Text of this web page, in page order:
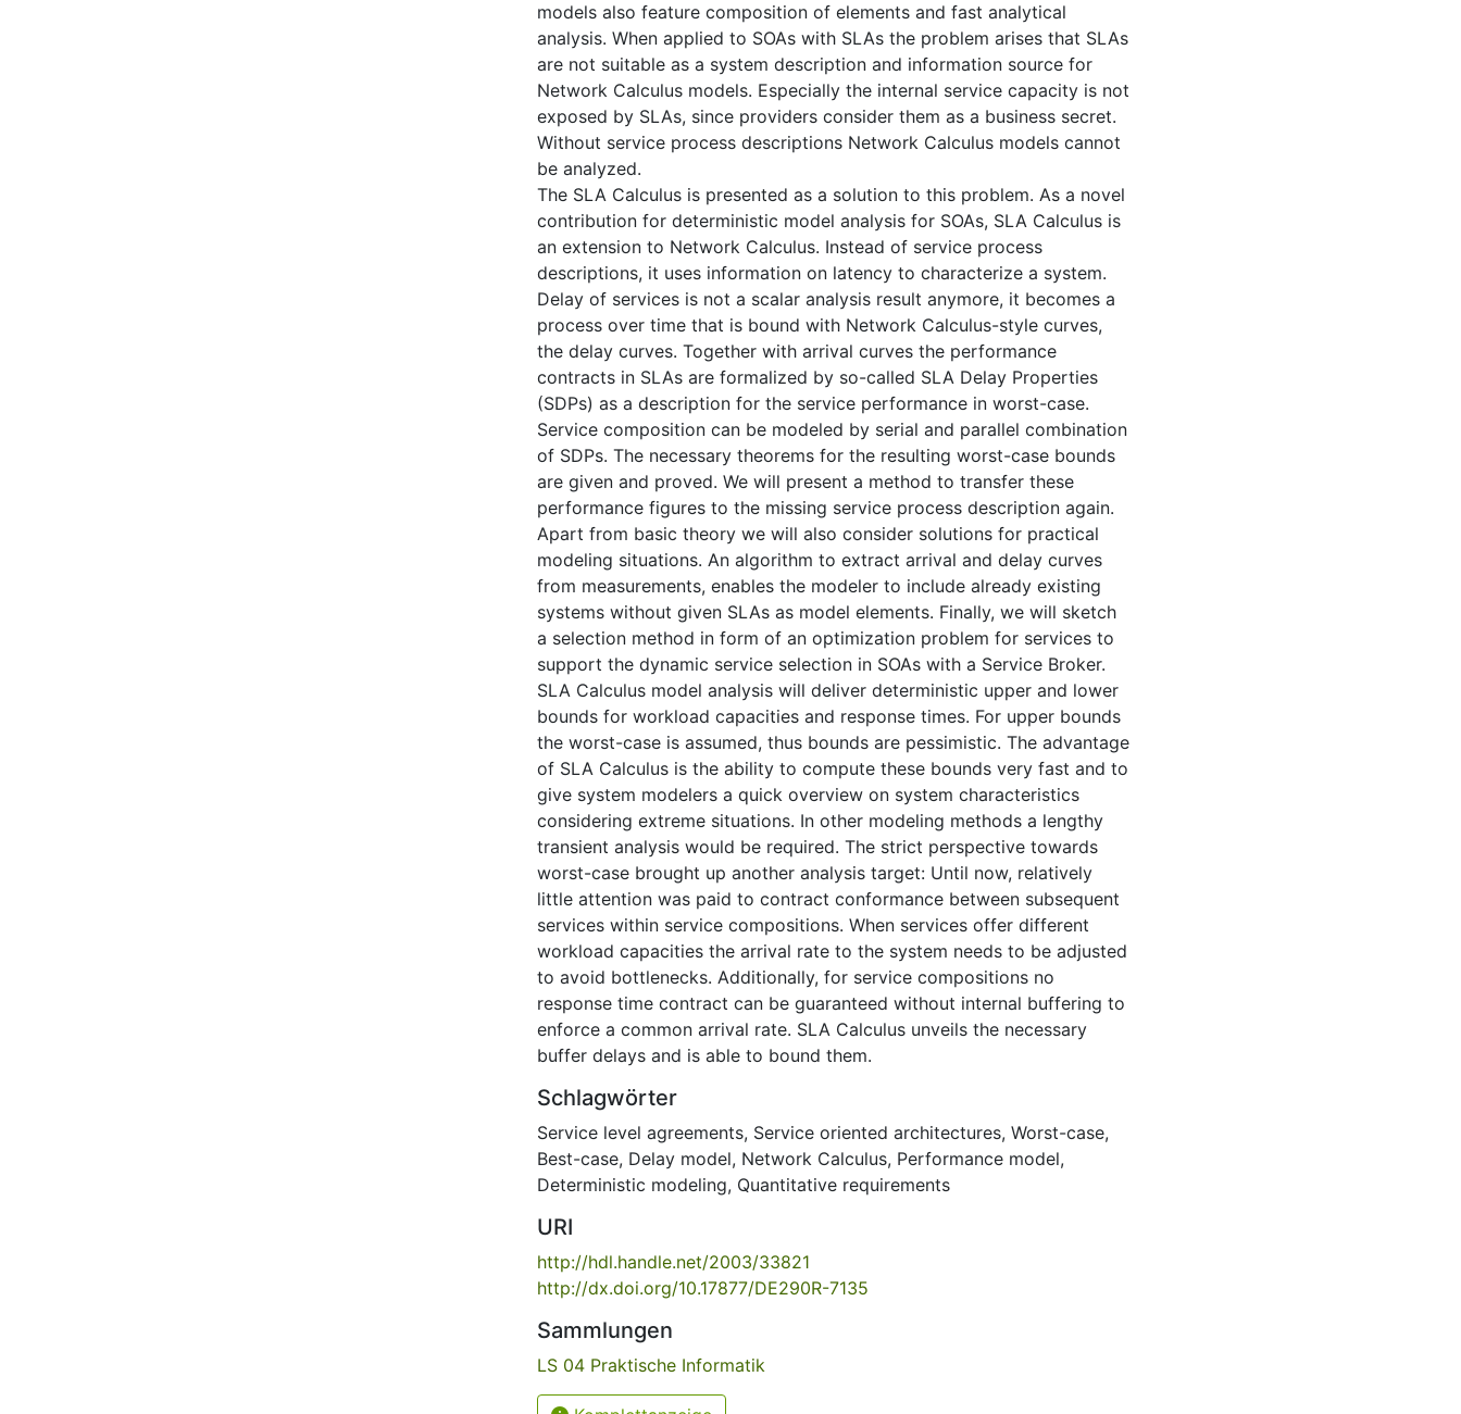
models also feature composition of elements and fast analytical
analysis. When applied to SOAs with SLAs the problem arises that SLAs
are not suitable as a system description and information source for
Network Calculus models. Especially the internal service capacity is not
exposed by SLAs, since providers consider them as a business secret.
Without service process descriptions Network Calculus models cannot
be analyzed.
The SLA Calculus is presented as a solution to this problem. As a novel
contribution for deterministic model analysis for SOAs, SLA Calculus is
an extension to Network Calculus. Instead of service process
descriptions, it uses information on latency to characterize a system.
Delay of services is not a scalar analysis result anymore, it becomes a
process over time that is bound with Network Calculus-style curves,
the delay curves. Together with arrival curves the performance
contracts in SLAs are formalized by so-called SLA Delay Properties
(SDPs) as a description for the service performance in worst-case.
Service composition can be modeled by serial and parallel combination
of SDPs. The necessary theorems for the resulting worst-case bounds
are given and proved. We will present a method to transfer these
performance figures to the missing service process description again.
Apart from basic theory we will also consider solutions for practical
modeling situations. An algorithm to extract arrival and delay curves
from measurements, enables the modeler to include already existing
systems without given SLAs as model elements. Finally, we will sketch
a selection method in form of an optimization problem for services to
support the dynamic service selection in SOAs with a Service Broker.
SLA Calculus model analysis will deliver deterministic upper and lower
bounds for workload capacities and response times. For upper bounds
the worst-case is assumed, thus bounds are pessimistic. The advantage
of SLA Calculus is the ability to compute these bounds very fast and to
give system modelers a quick overview on system characteristics
considering extreme situations. In other modeling methods a lengthy
transient analysis would be required. The strict perspective towards
worst-case brought up another analysis target: Until now, relatively
little attention was paid to contract conformance between subsequent
services within service compositions. When services offer different
workload capacities the arrival rate to the system needs to be adjusted
to avoid bottlenecks. Additionally, for service compositions no
response time contract can be guaranteed without internal buffering to
enforce a common arrival rate. SLA Calculus unveils the necessary
buffer delays and is able to bound them.
Schlagwörter
Service level agreements, Service oriented architectures, Worst-case,
Best-case, Delay model, Network Calculus, Performance model,
Deterministic modeling, Quantitative requirements
URI
http://hdl.handle.net/2003/33821
http://dx.doi.org/10.17877/DE290R-7135
Sammlungen
LS 04 Praktische Informatik